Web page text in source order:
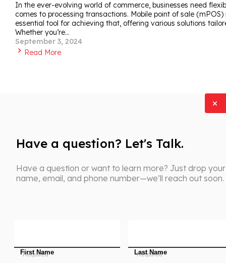
In the ever-evolving world of commerce, businesses need
comes to processing transactions. Mobile point of sale
essential tool for achieving that, offering various solutions
Whether you’re…
September 3, 2024
Read More
Have a question? Let's Talk.
Have a question or want to learn more? Just drop your
name, email, and phone number—we’ll reach out soon.